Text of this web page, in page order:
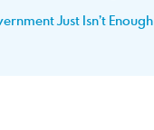
Just Isn’t Enough